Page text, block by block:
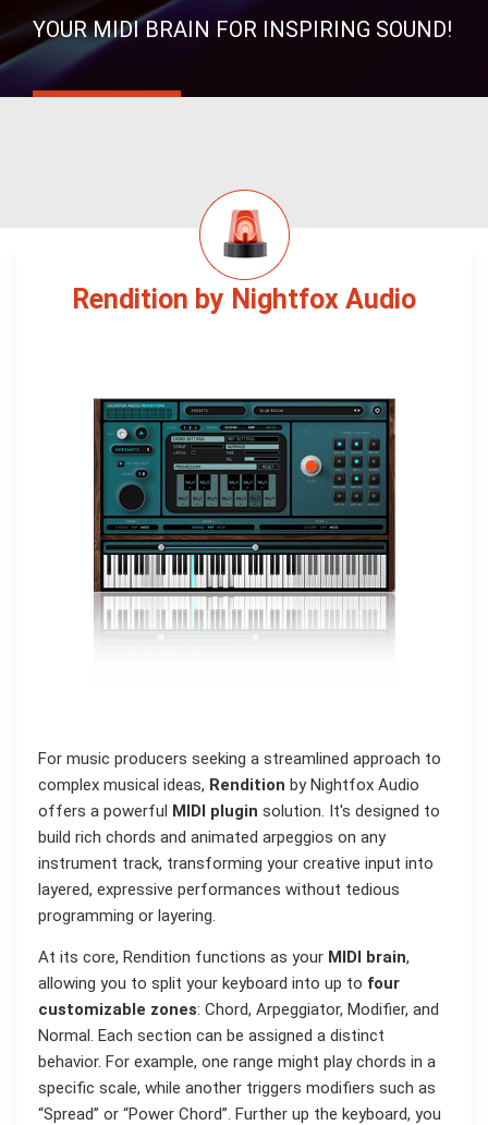
YOUR MIDI BRAIN FOR INSPIRING SOUND!
Rendition by Nightfox Audio
For music producers seeking a streamlined approach to
complex musical ideas, Rendition by Nightfox Audio
offers a powerful MIDI plugin solution. It's designed to
build rich chords and animated arpeggios on any
instrument track, transforming your creative input into
layered, expressive performances without tedious
programming or layering.
At its core, Rendition functions as your MIDI brain,
allowing you to split your keyboard into up to four
customizable zones: Chord, Arpeggiator, Modifier, and
Normal. Each section can be assigned a distinct
behavior. For example, one range might play chords in a
specific scale, while another triggers modifiers such as
“Spread” or “Power Chord”. Further up the keyboard, you